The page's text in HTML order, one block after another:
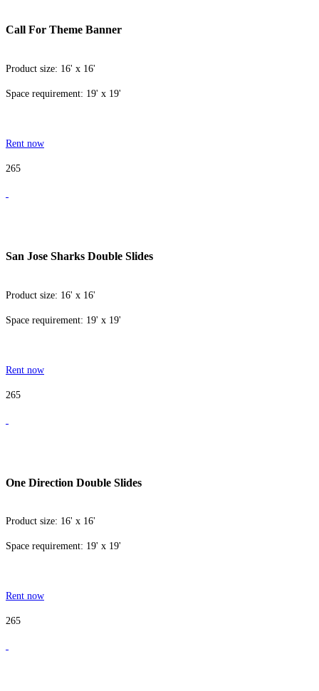
Call For Theme Banner
Product size: 16' x 16'
Space requirement: 19' x 19'
Rent now
265
San Jose Sharks Double Slides
Product size: 16' x 16'
Space requirement: 19' x 19'
Rent now
265
One Direction Double Slides
Product size: 16' x 16'
Space requirement: 19' x 19'
Rent now
265